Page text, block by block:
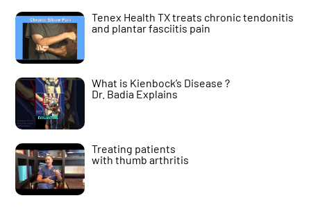
Tenex Health TX treats chronic tendonitis
and plantar fasciitis pain
What is Kienbock’s Disease ?
Dr. Badia Explains
Treating patients
with thumb arthritis